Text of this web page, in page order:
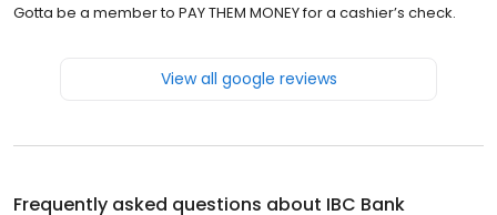
Gotta be a member to PAY THEM MONEY for a cashier’s check.
View all google reviews
Frequently asked questions about IBC Bank